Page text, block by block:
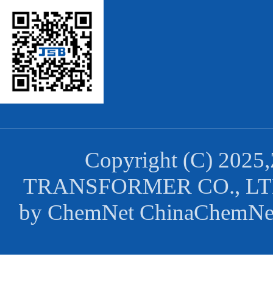
Copyright (C) 2025,
TRANSFORMER CO.,
by ChemNet